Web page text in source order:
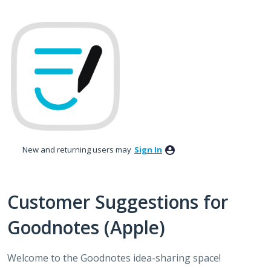
to
content
New and returning users may Sign In
Customer Suggestions for
Goodnotes (Apple)
Welcome to the Goodnotes idea-sharing space!